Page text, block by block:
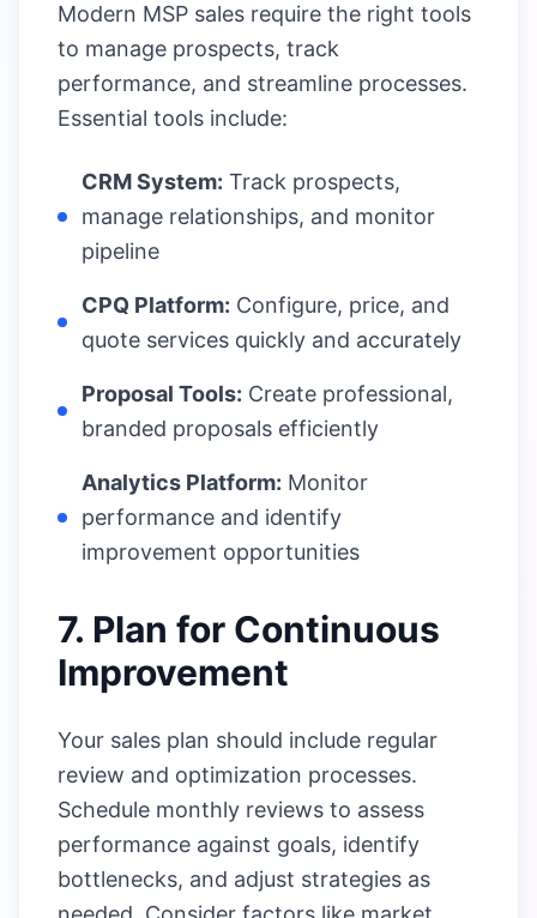
Modern MSP sales require the right tools
to manage prospects, track
performance, and streamline processes.
Essential tools include:
CRM System: Track prospects,
manage relationships, and monitor
pipeline
CPQ Platform: Configure, price, and
quote services quickly and accurately
Proposal Tools: Create professional,
branded proposals efficiently
Analytics Platform: Monitor
performance and identify
improvement opportunities
7. Plan for Continuous
Improvement
Your sales plan should include regular
review and optimization processes.
Schedule monthly reviews to assess
performance against goals, identify
bottlenecks, and adjust strategies as